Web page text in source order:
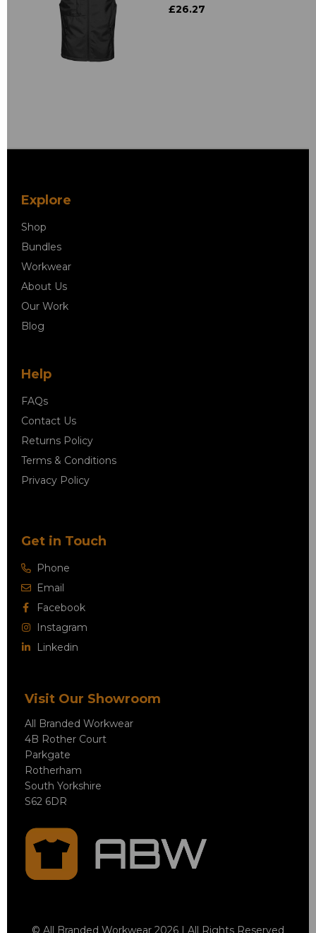
£26.27
Explore
Shop
Bundles
Workwear
About Us
Our Work
Blog
Help
FAQs
Contact Us
Returns Policy
Terms & Conditions
Privacy Policy
Get in Touch
Phone
Email
Facebook
Instagram
Linkedin
Visit Our Showroom
All Branded Workwear
4B Rother Court
Parkgate
Rotherham
South Yorkshire
S62 6DR
© All Branded Workwear 2026 | All Rights Reserved